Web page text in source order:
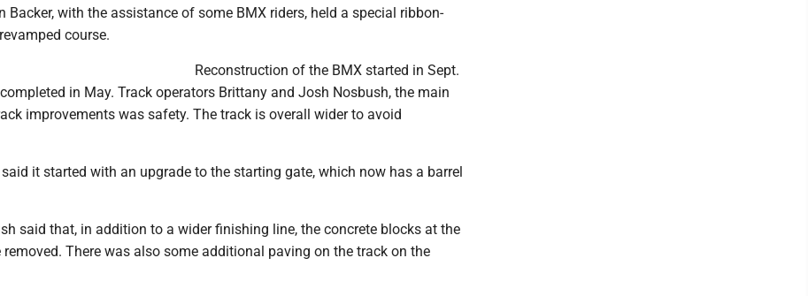
Backer, with the assistance of some BMX riders, held a special ribbon-
course.
Reconstruction of the BMX started in Sept.
in May. Track operators Brittany and Josh Nosbush, the main
improvements was safety. The track is overall wider to avoid
it started with an upgrade to the starting gate, which now has a barrel
said that, in addition to a wider finishing line, the concrete blocks at the
There was also some additional paving on the track on the